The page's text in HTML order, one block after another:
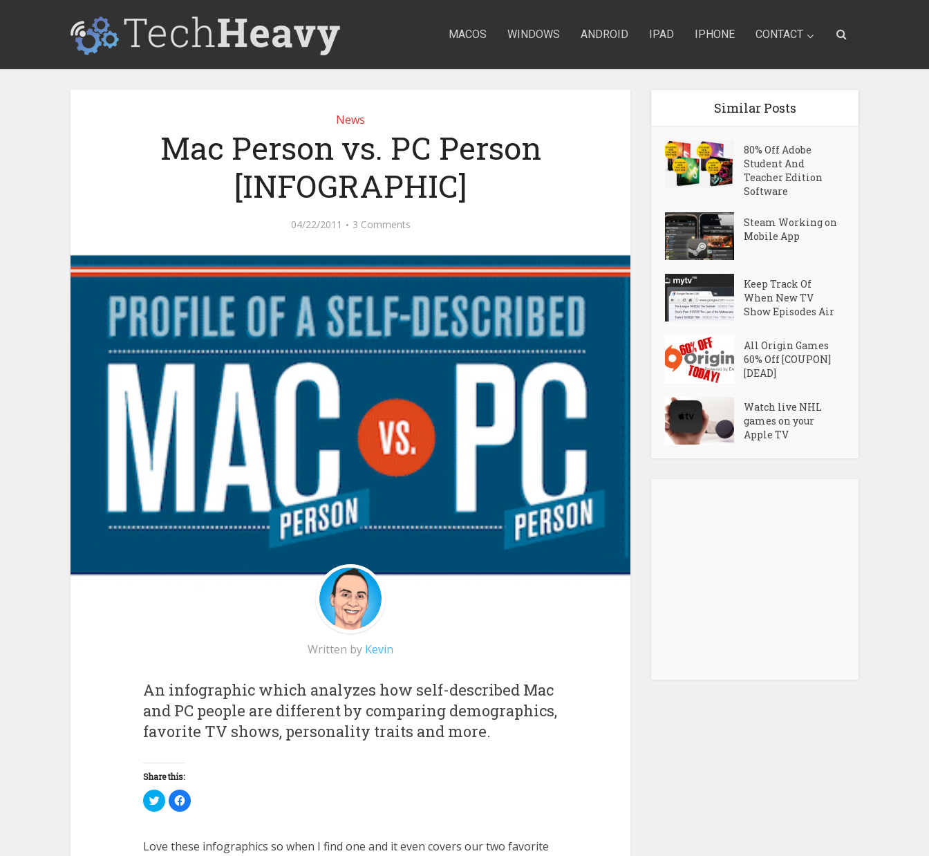
MACOS WINDOWS ANDROID IPAD IPHONE CONTACT
News
Mac Person vs. PC Person
[INFOGRAPHIC]
04/22/2011 3 Comments
Written by Kevin
An infographic which analyzes how self-described Mac
and PC people are different by comparing demographics,
favorite TV shows, personality traits and more.
Share this:
Click
to
share
(Opens
in
Click
to
(Opens
in
Love these infographics so when I find one and it even covers our two favorite
Similar Posts
80% Off Adobe
Student And
Teacher Edition
Software
Steam Working on
Mobile App
Keep Track Of
When New TV
Show Episodes Air
All Origin Games
60% Off [COUPON]
[DEAD]
Watch live NHL
games on your
Apple TV